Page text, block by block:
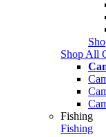
Shop All
Fishing
Fishing